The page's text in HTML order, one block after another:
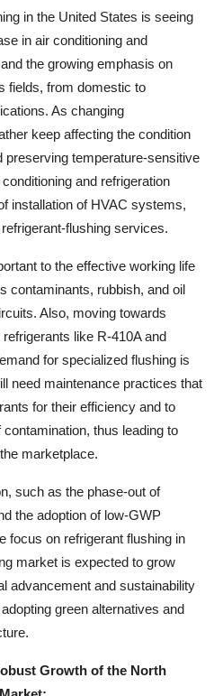
in the United States is seeing
in air conditioning and
the growing emphasis on
fields, from domestic to
As changing
keep affecting the condition
preserving temperature-sensitive
and refrigeration
installation of HVAC systems,
flushing services.
to the effective working life
contaminants, rubbish, and oil
Also, moving towards
like R-410A and
for specialized flushing is
need maintenance practices that
for their efficiency and to
thus leading to
marketplace.
such as the phase-out of
the adoption of low-GWP
focus on refrigerant flushing in
market is expected to grow
advancement and sustainability
green alternatives and
Growth of the North